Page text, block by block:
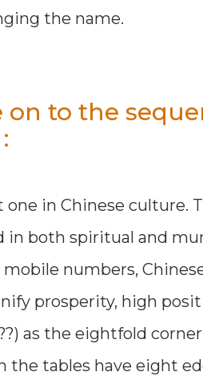
the name.
to the
in Chinese culture.
in both spiritual and
numbers,
prosperity, high
as the eightfold
the tables have eight